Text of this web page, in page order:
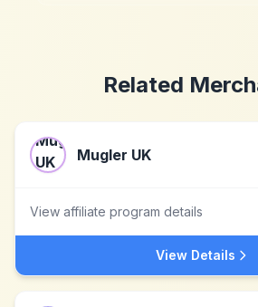
Related
Mugler UK
View affiliate program details
View Details